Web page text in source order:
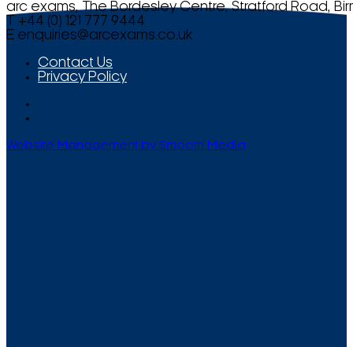
arc exams, The Bordesley Centre, Stratford Road,
T +44 (0) 121 777 9444
E enquiries@arcexams.co.uk
Contact Us
Privacy Policy
Website Management by Smooth Media